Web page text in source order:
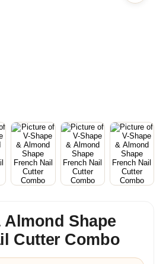
Almond Shape
Cutter Combo